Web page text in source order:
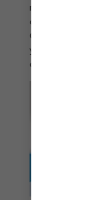
rustic pizza
options with an
Guava
your fresh-from-
craft cocktails